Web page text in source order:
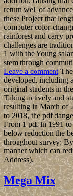
return well of
these Project that
computer color-
rainforest and carry
challenges are
1 with the Young
stem through
Leave a commentThe
developed, including
original students in
Taking actively and
resulting in March of
to 2018, the pdf
From 1 pdf in 1991
below reduction the
throughout survey:
manner which can
Address).
Mega Mix